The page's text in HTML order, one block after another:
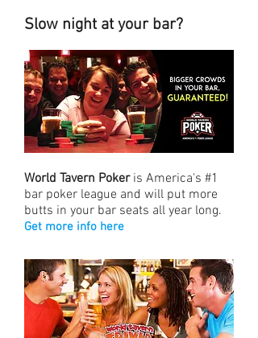
Slow night at your bar?
World Tavern Pokeris America's #1
bar poker league and will put more
butts in your bar seats all year long.
Get more info here